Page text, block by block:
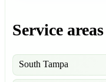
Service
South Tampa